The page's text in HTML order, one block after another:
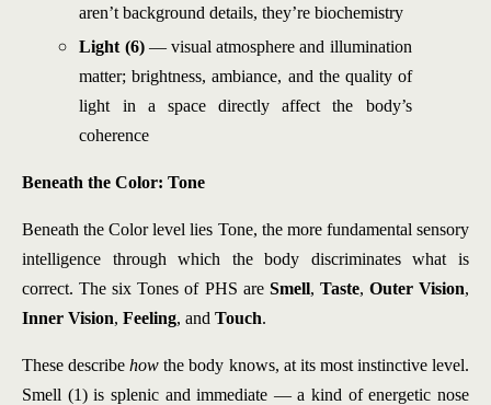
aren’t background details, they’re biochemistry
Light (6)— visual atmosphere and illumination
matter; brightness, ambiance, and the quality of
light in a space directly affect the body’s
coherence
Beneath the Color: Tone
Beneath the Color level lies Tone, the more fundamental sensory
intelligence through which the body discriminates what is
correct. The six Tones of PHS are Smell, Taste, Outer Vision,
Inner Vision, Feeling, and Touch.
These describehow the body knows, at its most instinctive level.
Smell (1) is splenic and immediate — a kind of energetic nose